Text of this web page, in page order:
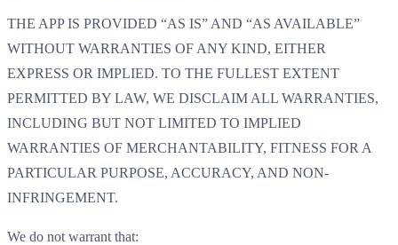
THE APP IS PROVIDED “AS IS” AND “AS AVAILABLE”
WITHOUT WARRANTIES OF ANY KIND, EITHER
EXPRESS OR IMPLIED. TO THE FULLEST EXTENT
PERMITTED BY LAW, WE DISCLAIM ALL WARRANTIES,
INCLUDING BUT NOT LIMITED TO IMPLIED
WARRANTIES OF MERCHANTABILITY, FITNESS FOR A
PARTICULAR PURPOSE, ACCURACY, AND NON-
INFRINGEMENT.
We do not warrant that: